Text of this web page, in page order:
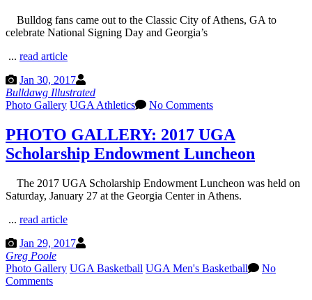
Bulldog fans came out to the Classic City of Athens, GA to
celebrate National Signing Day and Georgia’s
... read article
Jan 30, 2017
Bulldawg Illustrated
Photo Gallery UGA Athletics No Comments
PHOTO GALLERY: 2017 UGA
Scholarship Endowment Luncheon
The 2017 UGA Scholarship Endowment Luncheon was held on
Saturday, January 27 at the Georgia Center in Athens.
... read article
Jan 29, 2017
Greg Poole
Photo Gallery UGA Basketball UGA Men's Basketball
No
Comments